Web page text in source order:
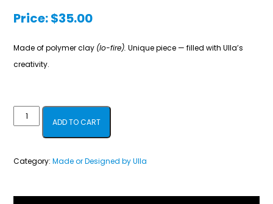
Price:$35.00
Made of polymer clay (lo-fire). Unique piece — filled with Ulla’s
creativity.
Heart
ADD TO CART
Category: Made or Designed by Ulla